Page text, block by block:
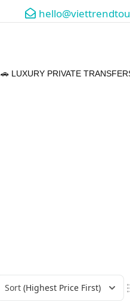
🚗 LUXURY PRIVATE
Sort (Highest Price First)